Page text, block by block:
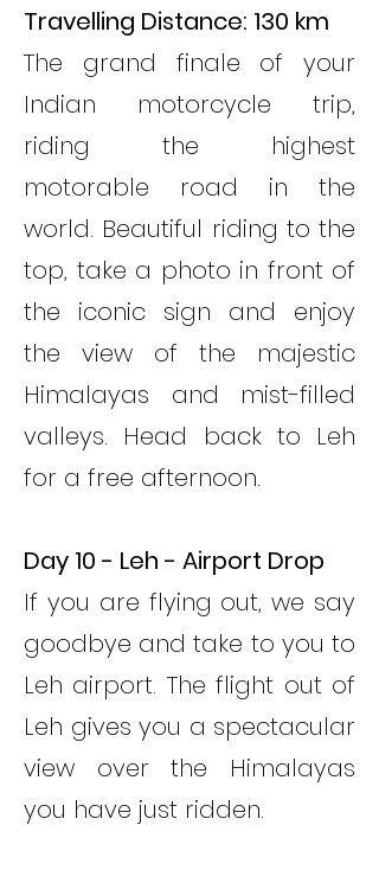
Travelling Distance: 130 km
The grand finale of your
Indian motorcycle trip,
riding the highest
motorable road in the
world. Beautiful riding to the
top, take a photo in front of
the iconic sign and enjoy
the view of the majestic
Himalayas and mist-filled
valleys. Head back to Leh
for a free afternoon.
Day 10 - Leh - Airport Drop
If you are flying out, we say
goodbye and take to you to
Leh airport. The flight out of
Leh gives you a spectacular
view over the Himalayas
you have just ridden.